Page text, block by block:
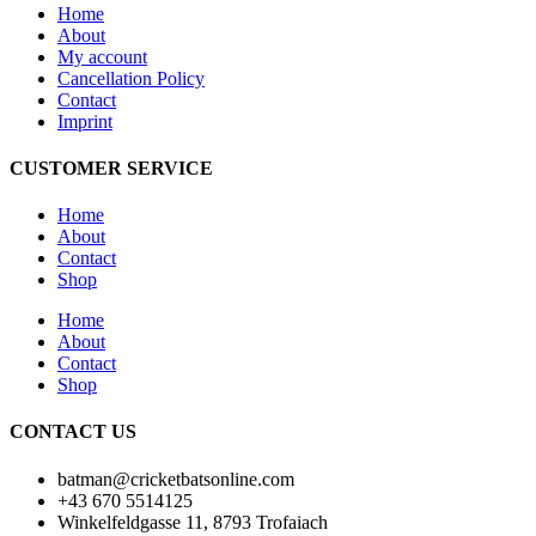
Home
About
My account
Cancellation Policy
Contact
Imprint
CUSTOMER SERVICE
Home
About
Contact
Shop
Home
About
Contact
Shop
CONTACT US
batman@cricketbatsonline.com
+43 670 5514125
Winkelfeldgasse 11, 8793 Trofaiach